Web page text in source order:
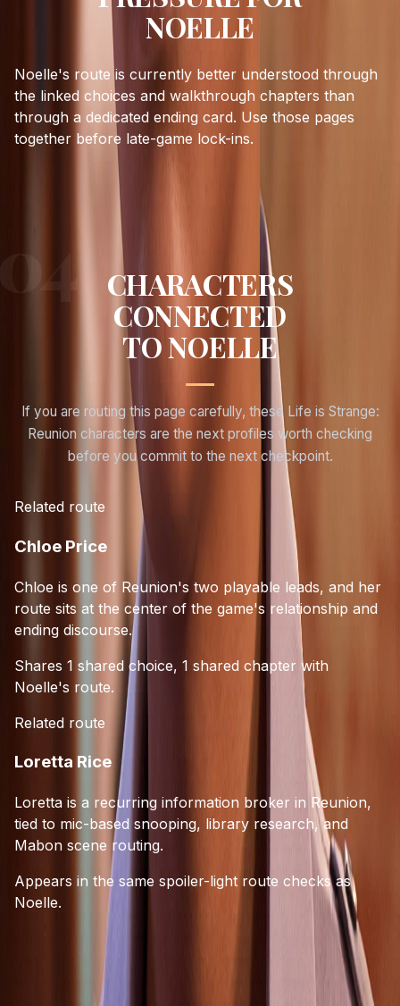
NOELLE
Noelle's route is currently better understood through
the linked choices and walkthrough chapters than
through a dedicated ending card. Use those pages
together before late-game lock-ins.
CHARACTERS
CONNECTED
TONOELLE
If you are routing this page carefully, these Life is Strange:
Reunion characters are the next profiles worth checking
before you commit to the next checkpoint.
Related route
Chloe Price
Chloe is one of Reunion's two playable leads, and her
route sits at the center of the game's relationship and
ending discourse.
Shares 1 shared choice, 1 shared chapter with
Noelle's route.
Related route
Loretta Rice
Loretta is a recurring information broker in Reunion,
tied to mic-based snooping, library research, and
Mabon scene routing.
Appears in the same spoiler-light route checks as
Noelle.